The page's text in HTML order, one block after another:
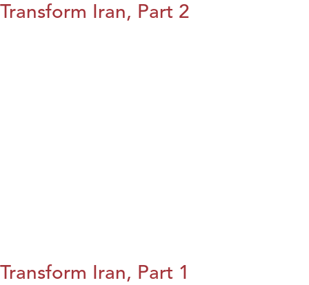
Transform Iran, Part 2
Transform Iran, Part 1